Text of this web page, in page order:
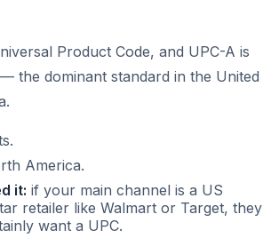
Product Code, and UPC-A is
the dominant standard in the United
America.
it: if your main channel is a US
retailer like Walmart or Target, they
want a UPC.